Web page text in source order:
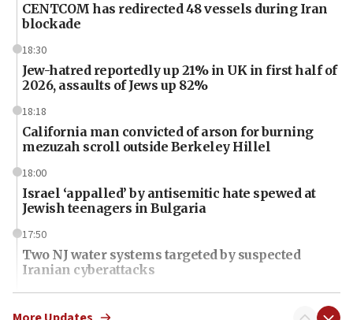
CENTCOM has redirected 48 vessels during Iran
blockade
18:30
Jew-hatred reportedly up 21% in UK in first half of
2026, assaults of Jews up 82%
18:18
California man convicted of arson for burning
mezuzah scroll outside Berkeley Hillel
18:00
Israel ‘appalled’ by antisemitic hate spewed at
Jewish teenagers in Bulgaria
17:50
Two NJ water systems targeted by suspected
Iranian cyberattacks
17:40
Dem primary voters favor Dem socialist Donavan